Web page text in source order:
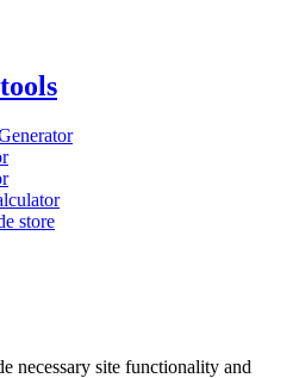
store
necessary site functionality and